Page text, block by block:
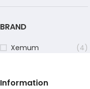
BRAND
Xemum (4)
Information